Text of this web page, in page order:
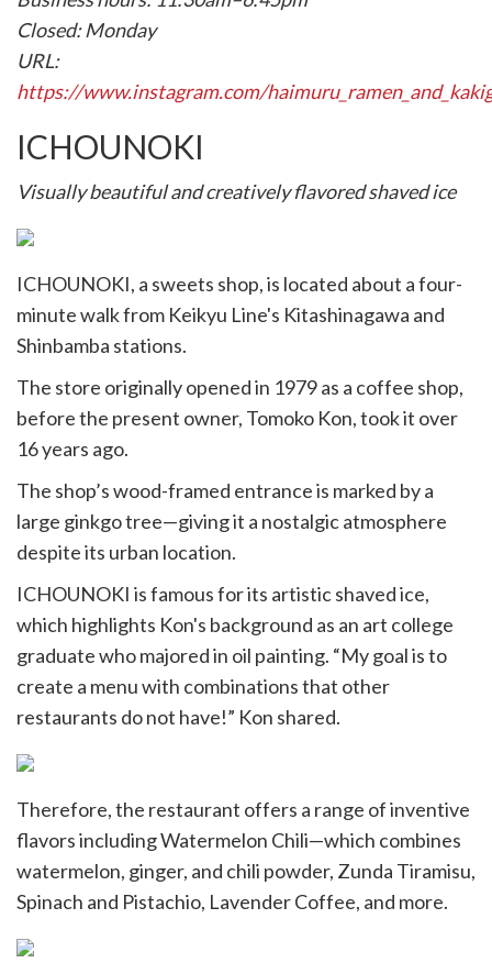
Closed: Monday
URL:
https://www.instagram.com/
ICHOUNOKI
Visually beautiful and creatively flavored shaved ice
ICHOUNOKI, a sweets shop, is located about a four-
minute walk from Keikyu Line's Kitashinagawa and
Shinbamba stations.
The store originally opened in 1979 as a coffee shop,
before the present owner, Tomoko Kon, took it over
16 years ago.
The shop’s wood-framed entrance is marked by a
large ginkgo tree—giving it a nostalgic atmosphere
despite its urban location.
ICHOUNOKI is famous for its artistic shaved ice,
which highlights Kon's background as an art college
graduate who majored in oil painting. “My goal is to
create a menu with combinations that other
restaurants do not have!” Kon shared.
Therefore, the restaurant offers a range of inventive
flavors including Watermelon Chili—which combines
watermelon, ginger, and chili powder, Zunda Tiramisu,
Spinach and Pistachio, Lavender Coffee, and more.